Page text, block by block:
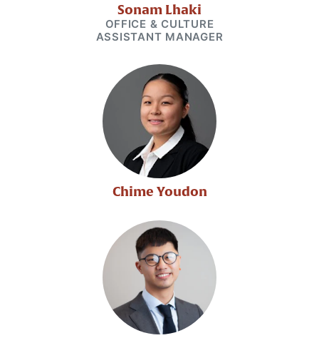
Sonam Lhaki
OFFICE & CULTURE
ASSISTANT MANAGER
Chime Youdon